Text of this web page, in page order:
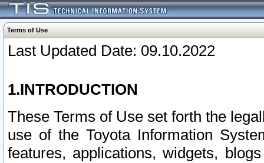
Terms of Use
Last Updated Date: 09.10.2022
1.INTRODUCTION
These Terms of Use set forth the
use of the Toyota Information
features, applications, widgets,